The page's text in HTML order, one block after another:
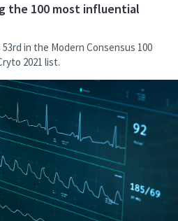
the 100 most influential
in the Modern Consensus 100
2021 list.